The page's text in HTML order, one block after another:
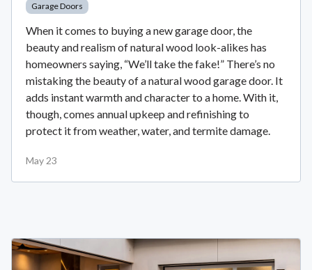
Garage Doors
When it comes to buying a new garage door, the
beauty and realism of natural wood look-alikes has
homeowners saying, “We’ll take the fake!” There’s no
mistaking the beauty of a natural wood garage door. It
adds instant warmth and character to a home. With it,
though, comes annual upkeep and refinishing to
protect it from weather, water, and termite damage.
May 23